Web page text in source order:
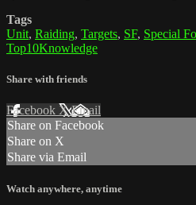
Tags
Unit, Raiding, Targets, SF, Special
Top10Knowledge
Share with friends
Facebook XEmail
Share on Facebook
Share on X
Share via Email
Watch anywhere, anytime